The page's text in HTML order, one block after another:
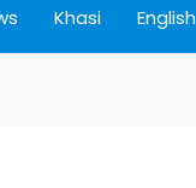
Khasi English